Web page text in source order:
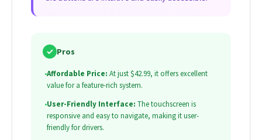
✓ Pros
•Affordable Price: At just $42.99, it offers excellent
value for a feature-rich system.
•User-Friendly Interface: The touchscreen is
responsive and easy to navigate, making it user-
friendly for drivers.